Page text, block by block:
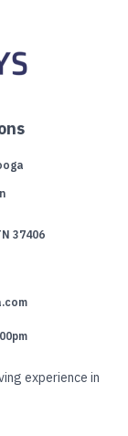
experience in
37406